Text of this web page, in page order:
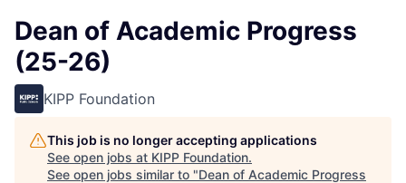
Dean of Academic Progress
(25-26)
KIPP Foundation
This job is no longer accepting applications
See open jobs at KIPP Foundation.
See open jobs similar to "Dean of Academic Progress